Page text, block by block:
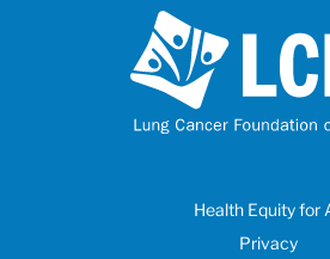
Health Equity for
Privacy